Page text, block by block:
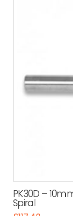
PK30D –
Spiral